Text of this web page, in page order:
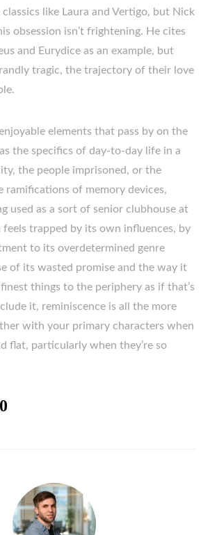
like Laura and Vertigo, but Nick
obsession isn’t frightening. He cites
and Eurydice as an example, but
tragic, the trajectory of their love
elements that pass by on the
the specifics of day-to-day life in a
the people imprisoned, or the
ramifications of memory devices,
used as a sort of senior clubhouse at
trapped by its own influences, by
to its overdetermined genre
of its wasted promise and the way it
things to the periphery as if that’s
it, reminiscence is all the more
with your primary characters when
flat, particularly when they’re so